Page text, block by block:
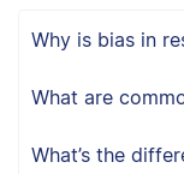
Why is bias in
What are
What’s the